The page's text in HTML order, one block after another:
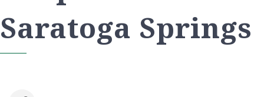
Saratoga Springs